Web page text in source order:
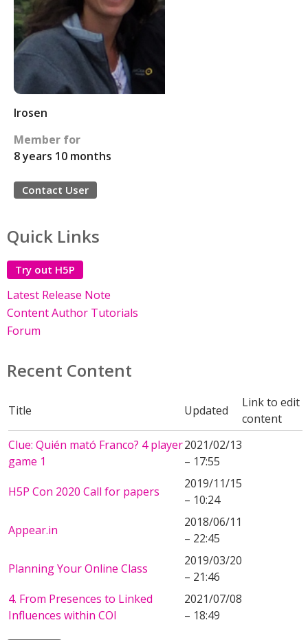
lrosen
Member for
8 years 10 months
Contact User
Quick Links
Try out H5P
Latest Release Note
Content Author Tutorials
Forum
Recent Content
Title Updated
Link to edit
content
Clue: Quién mató Franco? 4 player
game 1
2021/02/13
– 17:55
H5P Con 2020 Call for papers
2019/11/15
– 10:24
Appear.in
2018/06/11
– 22:45
Planning Your Online Class
2019/03/20
– 21:46
4. From Presences to Linked
Influences within COI
2021/07/08
– 18:49